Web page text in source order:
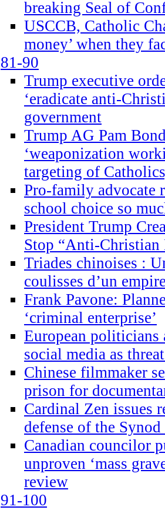
breaking Seal of
USCCB, Catholic
money’ when they
81-90
Trump executive
‘eradicate anti-
government
Trump AG Pam
‘weaponization
targeting of
Pro-family advocate
school choice so
President Trump
Stop “Anti-Christian
Triades chinoises :
coulisses d’un
Frank Pavone:
‘criminal enterprise’
European politicians
social media as
Chinese filmmaker
prison for
Cardinal Zen issues
defense of the
Canadian councilor
unproven ‘mass
review
91-100